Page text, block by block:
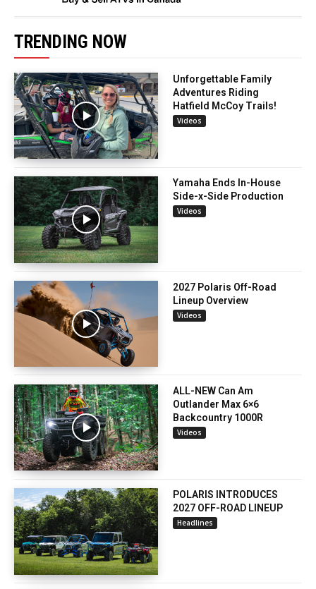
TRENDING NOW
Unforgettable Family
Adventures Riding
Hatfield McCoy Trails!
Videos
Yamaha Ends In-House
Side-x-Side Production
Videos
2027 Polaris Off-Road
Lineup Overview
Videos
ALL-NEW Can Am
Outlander Max 6×6
Backcountry 1000R
Videos
POLARIS INTRODUCES
2027 OFF-ROAD LINEUP
Headlines